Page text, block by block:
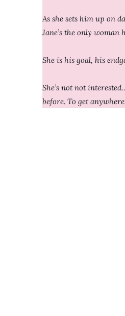
As she sets him up on
Jane’s the only woman
She is his goal, his
She’s not not
before. To get